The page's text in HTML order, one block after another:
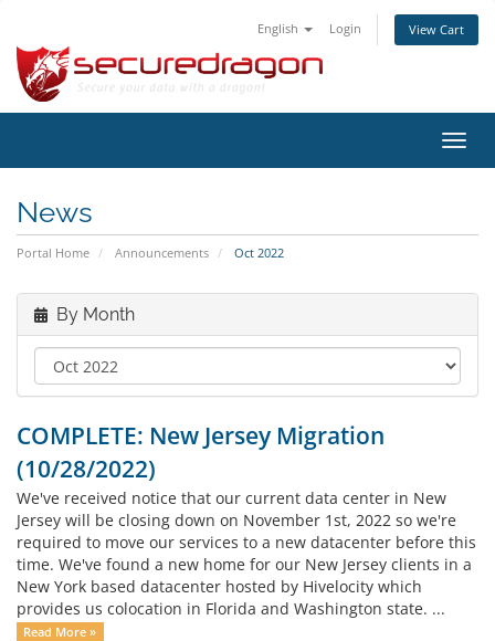
English Login View Cart
News
Portal Home Announcements Oct 2022
By Month
COMPLETE: New Jersey Migration
(10/28/2022)
We've received notice that our current data center in New
Jersey will be closing down on November 1st, 2022 so we're
required to move our services to a new datacenter before this
time. We've found a new home for our New Jersey clients in a
New York based datacenter hosted by Hivelocity which
provides us colocation in Florida and Washington state. ...
Read More »